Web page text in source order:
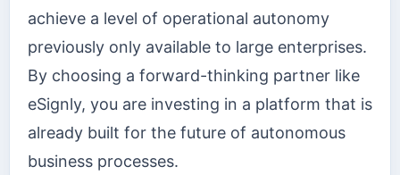
achieve a level of operational autonomy
previously only available to large enterprises.
By choosing a forward-thinking partner like
eSignly, you are investing in a platform that is
already built for the future of autonomous
business processes.